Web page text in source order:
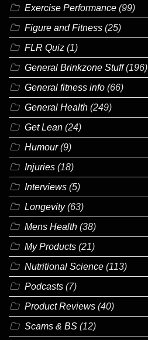
Exercise Performance (99)
Figure and Fitness (25)
FLR Quiz (1)
General Brinkzone Stuff(196)
General fitness info (66)
General Health (249)
Get Lean (24)
Humour(9)
Injuries (18)
Interviews (5)
Longevity(63)
Mens Health (38)
My Products (21)
Nutritional Science (113)
Podcasts (7)
Product Reviews (40)
Scams & BS (12)